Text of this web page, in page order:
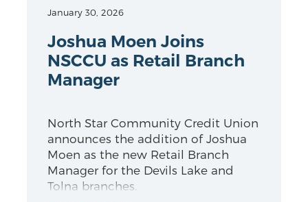
January 30, 2026
Joshua Moen Joins
NSCCU as Retail Branch
Manager
North Star Community Credit Union
announces the addition of Joshua
Moen as the new Retail Branch
Manager for the Devils Lake and
Tolna branches.